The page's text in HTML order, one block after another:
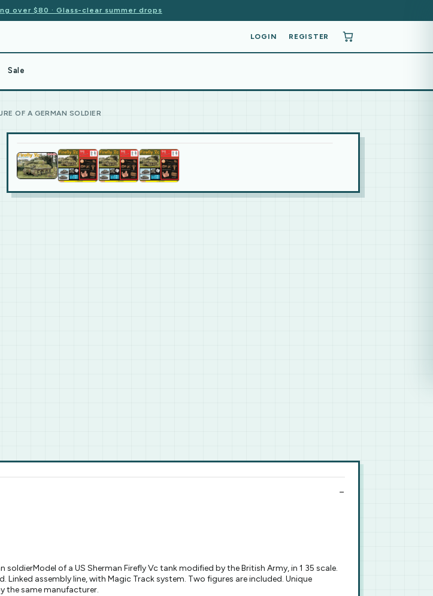
over $80 · Glass-clear summer drops
LOGIN REGISTER
Sale
OF A GERMAN SOLDIER
of a US Sherman Firefly Vc tank modified by the British Army, in 1 35 scale.
assembly line, with Magic Track system. Two figures are included. Unique
the same manufacturer.